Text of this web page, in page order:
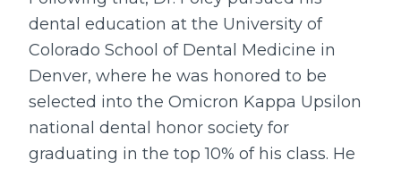
dental education at the University of
Colorado School of Dental Medicine in
Denver, where he was honored to be
selected into the Omicron Kappa Upsilon
national dental honor society for
graduating in the top 10% of his class. He